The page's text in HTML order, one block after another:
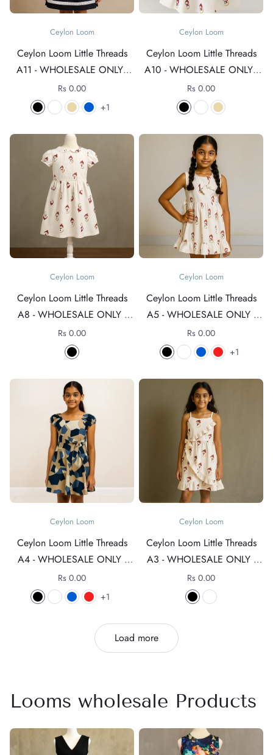
Ceylon Loom
Ceylon Loom Little Threads
A11 - WHOLESALE ONLY -
For rates +94 76 4089152
Rs 0.00
1
Ceylon Loom
Ceylon Loom Little Threads
A10 - WHOLESALE ONLY -
For rates +94 76 4089152
Rs 0.00
Ceylon Loom
Ceylon Loom Little Threads
A8 - WHOLESALE ONLY -
For rates +94 76 4089152
Rs 0.00
Ceylon Loom
Ceylon Loom Little Threads
A5 - WHOLESALE ONLY -
For rates +94 76 4089152
Rs 0.00
1
Ceylon Loom
Ceylon Loom Little Threads
A4 - WHOLESALE ONLY -
For rates +94 76 4089152
Rs 0.00
1
Ceylon Loom
Ceylon Loom Little Threads
A3 - WHOLESALE ONLY -
For rates +94 76 4089152
Rs 0.00
Load more
Looms wholesale Products